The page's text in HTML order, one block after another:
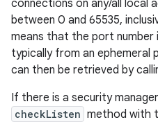
connections on any/all local
between 0 and 65535,
means that the port
typically from an ephemeral
can then be retrieved by
If there is a security
checkListen method with